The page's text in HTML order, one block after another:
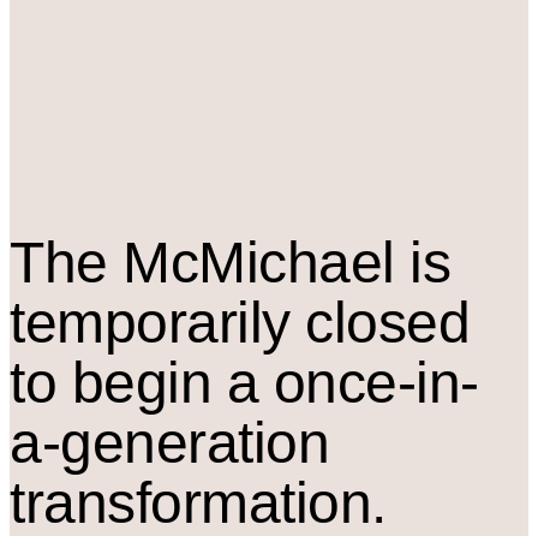
The McMichael is
temporarily closed
to begin a once-in-
a-generation
transformation.